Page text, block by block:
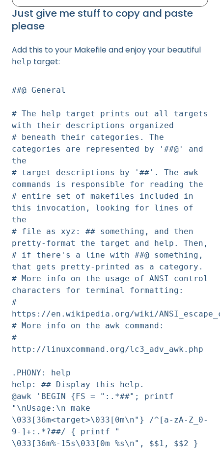
Just give me stuff to copy and paste
please
Add this to your Makefile and enjoy your beautiful
help target:
##@ General
# The help target prints out all targets
with their descriptions organized
# beneath their categories. The
categories are represented by '##@' and
the
# target descriptions by '##'. The awk
commands is responsible for reading the
# entire set of makefiles included in
this invocation, looking for lines of
the
# file as xyz: ## something, and then
pretty-format the target and help. Then,
# if there's a line with ##@ something,
that gets pretty-printed as a category.
# More info on the usage of ANSI control
characters for terminal formatting:
#
https://en.wikipedia.org/wiki/
# More info on the awk command:
#
http://linuxcommand.org/lc3_adv_awk.php
.PHONY: help
help: ## Display this help.
@awk 'BEGIN {FS = ":.*##"; printf
"\nUsage:\n make
\033[36m<target>\033[0m\n"} /^[a-zA-Z_0-
9-]+:.*?##/ { printf "
\033[36m%-15s\033[0m %s\n", $$1, $$2 }